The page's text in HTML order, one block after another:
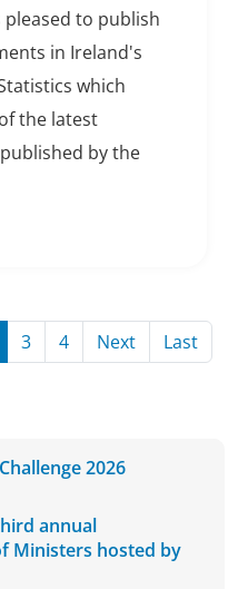
2026
annual
Ministers hosted by
to publish
in Ireland's
which
the latest
by the
Page
3 Page
4 NextPageLastPage